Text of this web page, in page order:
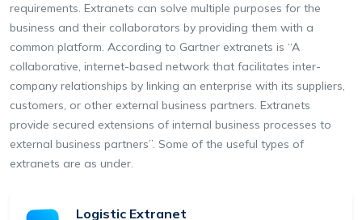
requirements. Extranets can solve multiple purposes for the
business and their collaborators by providing them with a
common platform. According to Gartner extranets is “A
collaborative, internet-based network that facilitates inter-
company relationships by linking an enterprise with its suppliers,
customers, or other external business partners. Extranets
provide secured extensions of internal business processes to
external business partners”. Some of the useful types of
extranets are as under.
Logistic Extranet